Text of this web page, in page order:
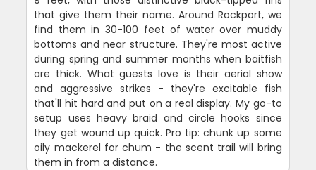
that give them their name. Around Rockport, we
find them in 30-100 feet of water over muddy
bottoms and near structure. They're most active
during spring and summer months when baitfish
are thick. What guests love is their aerial show
and aggressive strikes - they're excitable fish
that'll hit hard and put on a real display. My go-to
setup uses heavy braid and circle hooks since
they get wound up quick. Pro tip: chunk up some
oily mackerel for chum - the scent trail will bring
them in from a distance.